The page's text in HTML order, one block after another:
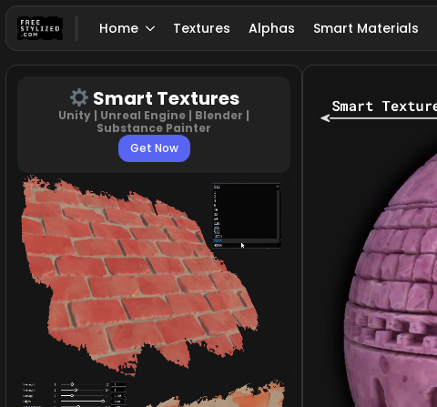
Home Textures Alphas Smart Materials
Smart Textures
Unity | Unreal Engine | Blender |
Substance Painter
Get Now